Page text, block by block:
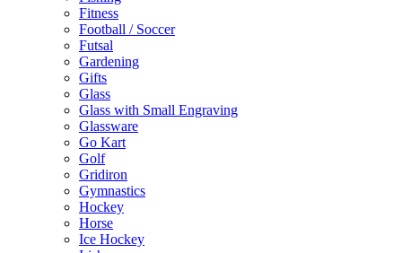
Fitness
Football / Soccer
Futsal
Gardening
Gifts
Glass
Glass with Small Engraving
Glassware
Go Kart
Golf
Gridiron
Gymnastics
Hockey
Horse
Ice Hockey